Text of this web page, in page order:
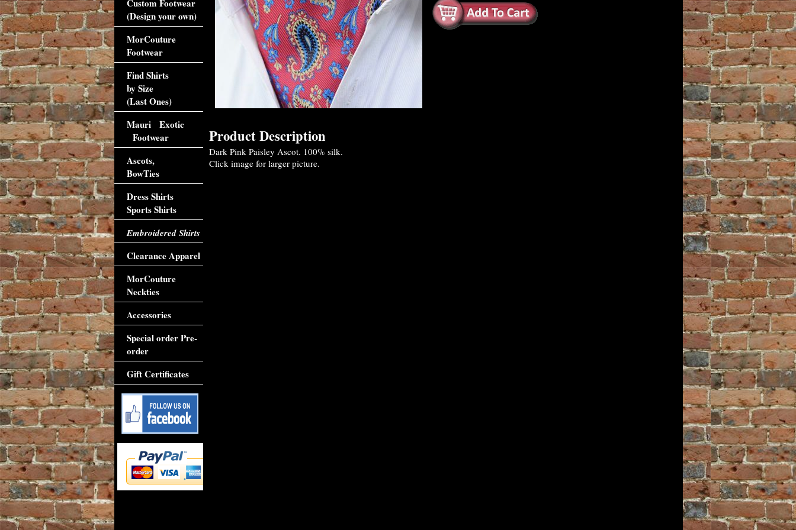
Product Description
Dark Pink Paisley Ascot. 100% silk.
Click image for larger picture.
Custom Footwear
(Design your own)
MorCouture
Footwear
Find Shirts
by Size
(Last Ones)
Mauri Exotic
Footwear
Ascots,
BowTies
Dress Shirts
Sports Shirts
Embroidered Shirts
Clearance Apparel
MorCouture
Neckties
Accessories
Special order Pre-
order
Gift Certificates